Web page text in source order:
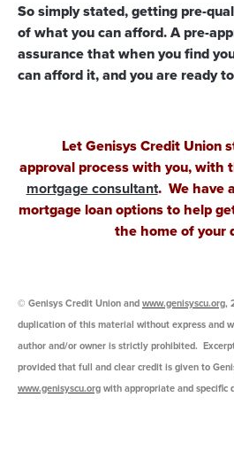
So simply stated, getting pre-
of what you can afford. A pre-
assurance that when you find
can afford it, and you are ready
Let Genisys Credit Union
approvalprocess with you, with
mortgage consultant. We have
mortgage loan optionsto help
the home of your
© Genisys Credit Union andwww.genisyscu.org,
duplication of this material without express and
author and/or owner is strictly prohibited.
provided that full and clear credit is given to
www.genisyscu.orgwith appropriate and